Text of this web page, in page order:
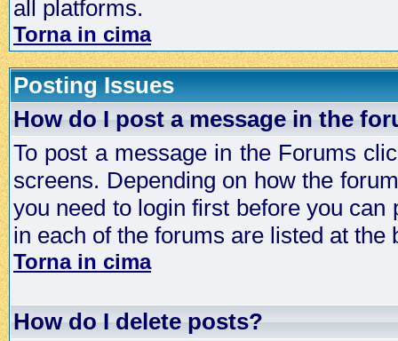
all platforms.
Torna in cima
Posting Issues
How do I post a message in the
To post a message in the Forums
screens. Depending on how the
you need to login first before you
in each of the forums are listed at the
Torna in cima
How do I delete posts?